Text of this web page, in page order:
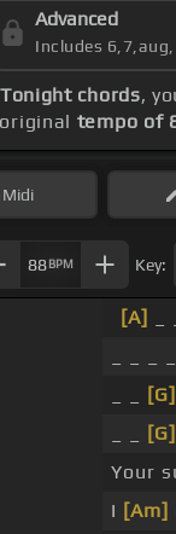
Advanced
Includes
chords,
tempo of
Midi
88BPM Key:
[A]
[G]
[G]
Your
I [Am]